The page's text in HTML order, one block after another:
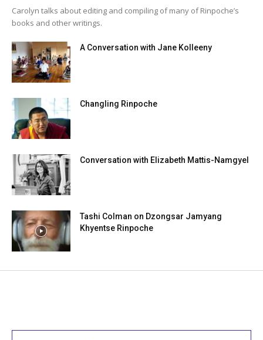
Carolyn talks about editing and compiling of many of Rinpoche’s
books and other writings.
A Conversation with Jane Kolleeny
Changling Rinpoche
Conversation with Elizabeth Mattis-Namgyel
Tashi Colman on Dzongsar Jamyang
Khyentse Rinpoche